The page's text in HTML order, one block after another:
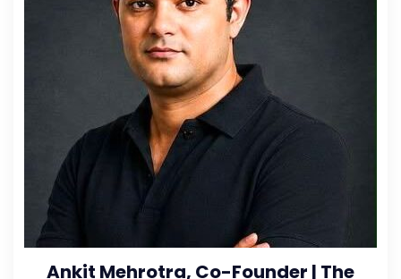
Ankit Mehrotra, Co-Founder | The